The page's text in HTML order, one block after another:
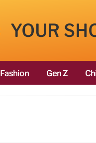
YOUR
Gen Z